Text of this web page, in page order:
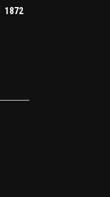
1872